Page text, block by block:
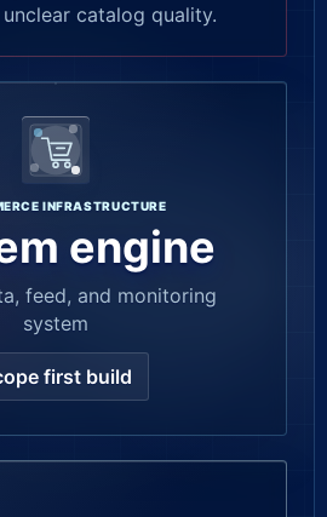
catalog quality.
INFRASTRUCTURE
engine
feed, and monitoring
system
first build